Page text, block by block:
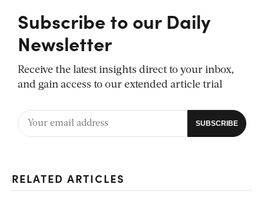
Subscribe to our Daily
Newsletter
Receive the latest insights direct to your inbox,
and gain access to our extended article trial
RELATED ARTICLES